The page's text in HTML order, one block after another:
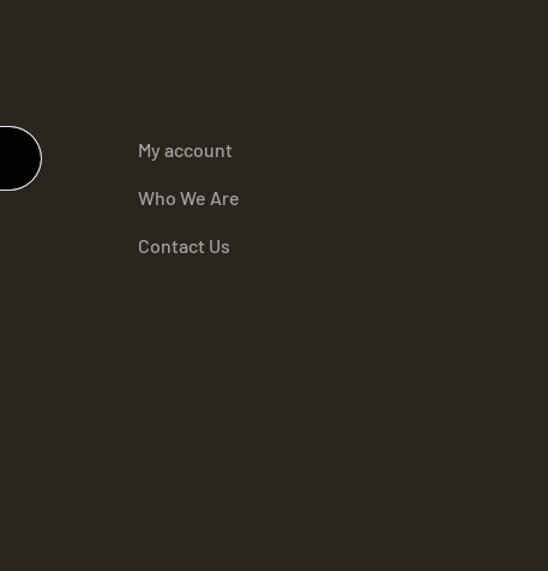
My account
Who We Are
Contact Us